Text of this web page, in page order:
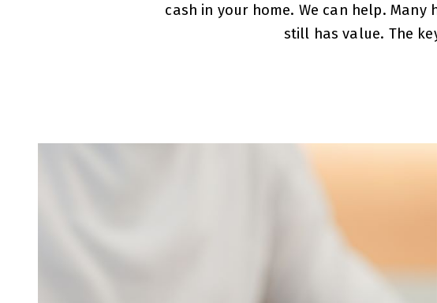
cash in your home. We can help.
still has value. The